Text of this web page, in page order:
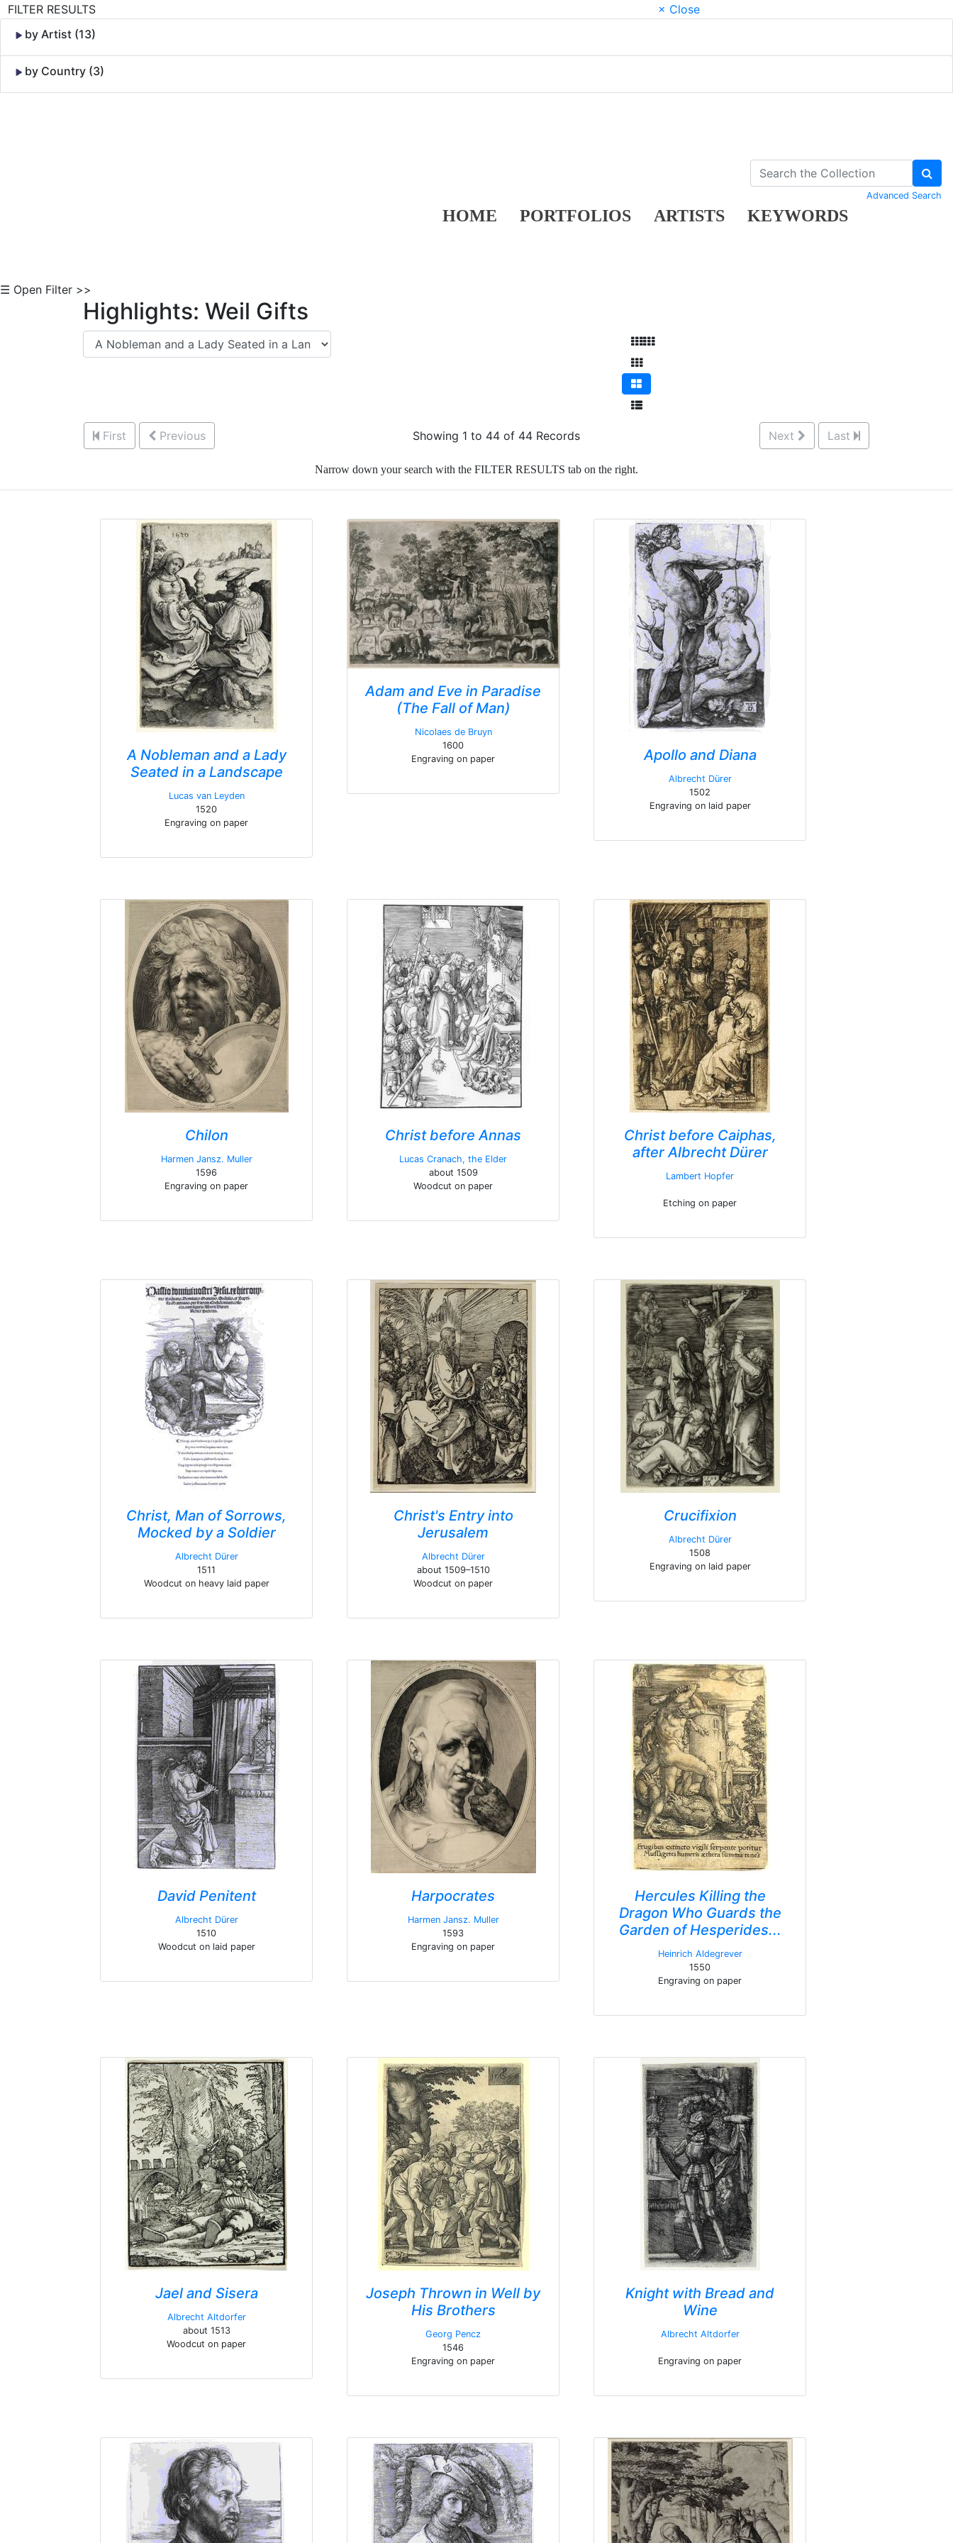
FILTER RESULTS
× Close
by Artist (13)
by Country (3)
HOME PORTFOLIOS ARTISTS KEYWORDS
Advanced Search
☰ Open Filter >>
Highlights: Weil Gifts
First Previous Showing 1 to 44 of 44 Records Next Last
Narrow down your search with the FILTER RESULTS tab on the right.
A Nobleman and a Lady
Seated in a Landscape
Lucas van Leyden
1520
Engraving on paper
Adam and Eve in Paradise
(The Fall of Man)
Nicolaes de Bruyn
1600
Engraving on paper
Apollo and Diana
Albrecht Dürer
1502
Engraving on laid paper
Chilon
Harmen Jansz. Muller
1596
Engraving on paper
Christ before Annas
Lucas Cranach, the Elder
about 1509
Woodcut on paper
Christ before Caiphas,
after Albrecht Dürer
Lambert Hopfer
Etching on paper
Christ, Man of Sorrows,
Mocked by a Soldier
Albrecht Dürer
1511
Woodcut on heavy laid paper
Christ's Entry into
Jerusalem
Albrecht Dürer
about 1509–1510
Woodcut on paper
Crucifixion
Albrecht Dürer
1508
Engraving on laid paper
David Penitent
Albrecht Dürer
1510
Woodcut on laid paper
Harpocrates
Harmen Jansz. Muller
1593
Engraving on paper
Hercules Killing the
Dragon Who Guards the
Garden of Hesperides...
Heinrich Aldegrever
1550
Engraving on paper
Jael and Sisera
Albrecht Altdorfer
about 1513
Woodcut on paper
Joseph Thrown in Well by
His Brothers
Georg Pencz
1546
Engraving on paper
Knight with Bread and
Wine
Albrecht Altdorfer
Engraving on paper